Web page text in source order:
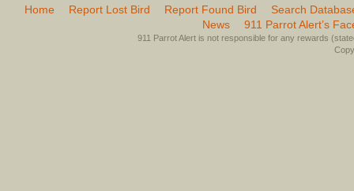
Home Report Lost Bird Report Found Bird
Search
News
911 Parrot Alert’s
911 Parrot Alert is not responsible for any rewards